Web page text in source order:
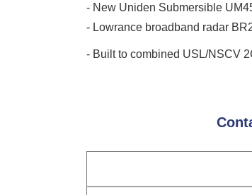
- New Uniden Submersible
- Lowrance broadband radar
- Built to combined USL/NSCV